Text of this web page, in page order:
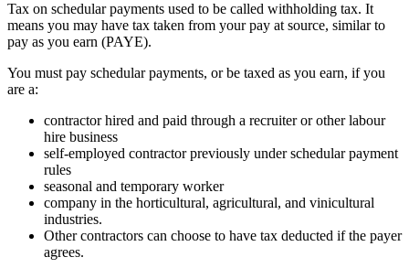
Tax on schedular payments used to be called withholding tax. It
means you may have tax taken from your pay at source, similar to
pay as you earn (PAYE).
You must pay schedular payments, or be taxed as you earn, if you
are a:
contractor hired and paid through a recruiter or other labour
hire business
self-employed contractor previously under schedular payment
rules
seasonal and temporary worker
company in the horticultural, agricultural, and vinicultural
industries.
Other contractors can choose to have tax deducted if the payer
agrees.